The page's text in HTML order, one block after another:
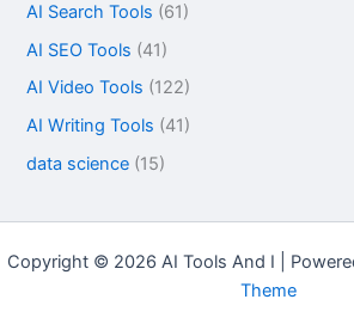
AI Search Tools (61)
AI SEO Tools (41)
AI Video Tools (122)
AI Writing Tools (41)
data science (15)
Copyright © 2026 AI Tools And I |
Theme